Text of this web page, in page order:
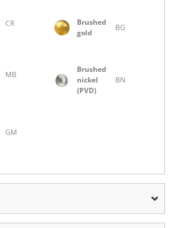
CR
Brushed
gold
BG
MB
Brushed
nickel
(PVD)
BN
GM